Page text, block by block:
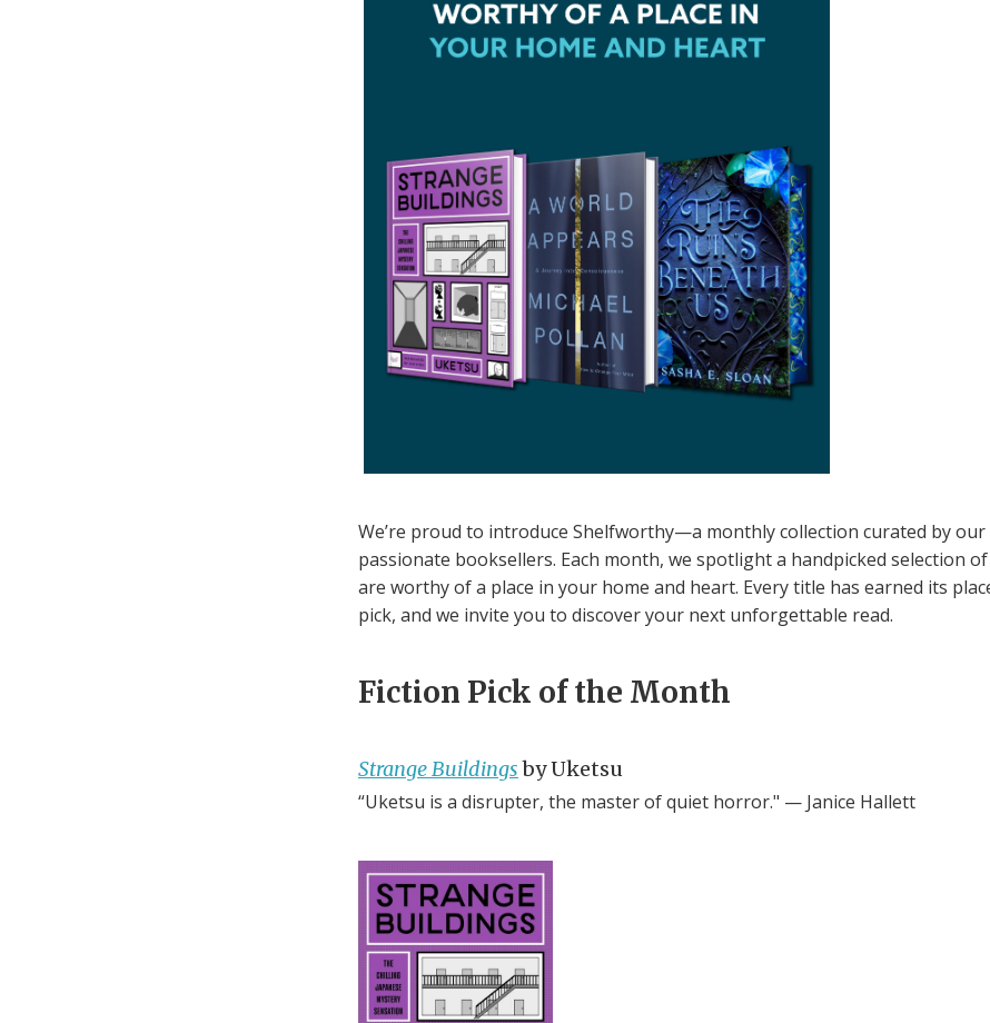
We’re proud to introduce Shelfworthy—a monthly collection curated by
passionate booksellers. Each month, we spotlight a handpicked selection
are worthy of a place in your home and heart. Every title has earned its
pick, and we invite you to discover your next unforgettable read.
Fiction Pick of the Month
Strange Buildingsby Uketsu
“Uketsu is a disrupter, the master of quiet horror." — Janice Hallett